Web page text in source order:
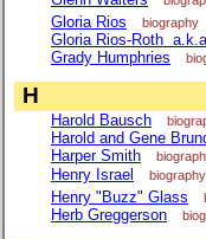
Gloria Rios biography
Gloria Rios-Roth
Grady Humphries
H
Harold Bausch
Harold and Gene
Harper Smith
Henry Israel biography
Henry "Buzz" Glass
Herb Greggerson